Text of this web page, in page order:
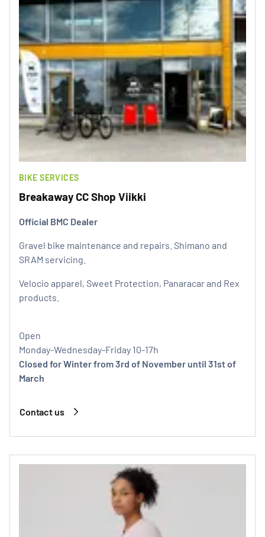
BIKE SERVICES
Breakaway CC Shop Viikki
Official BMC Dealer
Gravel bike maintenance and repairs. Shimano and
SRAM servicing.
Velocio apparel, Sweet Protection, Panaracar and Rex
products.
Open
Monday-Wednesday-Friday 10-17h
Closed for Winter from 3rd of November until 31st of
March
Contact us